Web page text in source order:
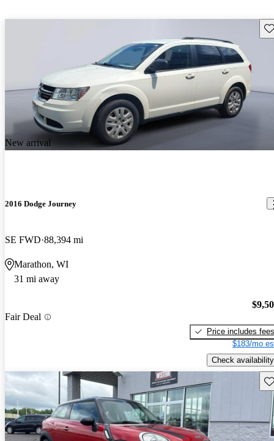
New arrival
2016 Dodge Journey
SE FWD 88,394 mi
Marathon, WI
31 mi away
Fair Deal
Price includes fees
$183/mo
Check availability